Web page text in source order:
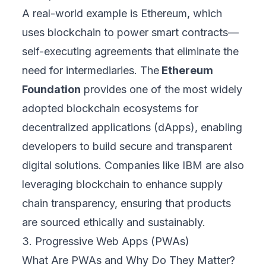
A real-world example is Ethereum, which
uses blockchain to power smart contracts—
self-executing agreements that eliminate the
need for intermediaries. The Ethereum
Foundation provides one of the most widely
adopted blockchain ecosystems for
decentralized applications (dApps), enabling
developers to build secure and transparent
digital solutions. Companies like IBM are also
leveraging blockchain to enhance supply
chain transparency, ensuring that products
are sourced ethically and sustainably.
3. Progressive Web Apps (PWAs)
What Are PWAs and Why Do They Matter?